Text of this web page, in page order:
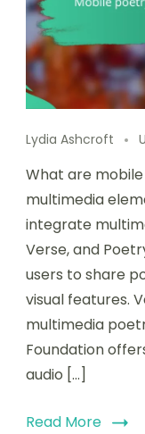
Lydia Ashcroft
What are
multimedia
integrate
Verse, and
users to share
visual features.
multimedia
Foundation
audio […]
Read More